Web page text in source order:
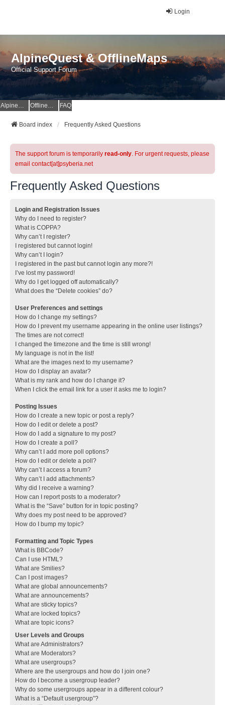
Login
AlpineQuest & OfflineMaps
Official Support Forum
AlpineQuest Website OfflineMaps Website FAQ
Board index Frequently Asked Questions
The support forum is temporarily read-only. For urgent requests, please
email contact[at]psyberia.net
Frequently Asked Questions
Login and Registration Issues
Why do I need to register?
What is COPPA?
Why can’t I register?
I registered but cannot login!
Why can’t I login?
I registered in the past but cannot login any more?!
I’ve lost my password!
Why do I get logged off automatically?
What does the “Delete cookies” do?
User Preferences and settings
How do I change my settings?
How do I prevent my username appearing in the online user listings?
The times are not correct!
I changed the timezone and the time is still wrong!
My language is not in the list!
What are the images next to my username?
How do I display an avatar?
What is my rank and how do I change it?
When I click the email link for a user it asks me to login?
Posting Issues
How do I create a new topic or post a reply?
How do I edit or delete a post?
How do I add a signature to my post?
How do I create a poll?
Why can’t I add more poll options?
How do I edit or delete a poll?
Why can’t I access a forum?
Why can’t I add attachments?
Why did I receive a warning?
How can I report posts to a moderator?
What is the “Save” button for in topic posting?
Why does my post need to be approved?
How do I bump my topic?
Formatting and Topic Types
What is BBCode?
Can I use HTML?
What are Smilies?
Can I post images?
What are global announcements?
What are announcements?
What are sticky topics?
What are locked topics?
What are topic icons?
User Levels and Groups
What are Administrators?
What are Moderators?
What are usergroups?
Where are the usergroups and how do I join one?
How do I become a usergroup leader?
Why do some usergroups appear in a different colour?
What is a “Default usergroup”?